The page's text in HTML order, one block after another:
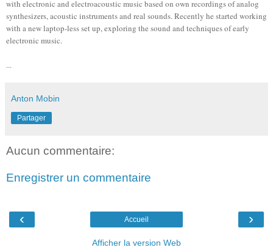
with electronic and electroacoustic music based on own recordings of analog
synthesizers, acoustic instruments and real sounds. Recently he started working
with a new laptop-less set up, exploring the sound and techniques of early
electronic music.
...
Anton Mobin
Partager
Aucun commentaire:
Enregistrer un commentaire
‹ ›
Accueil
Afficher la version Web